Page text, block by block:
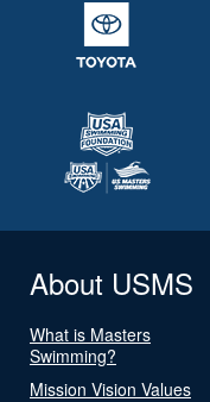
About USMS
What is Masters
Swimming?
Mission Vision Values